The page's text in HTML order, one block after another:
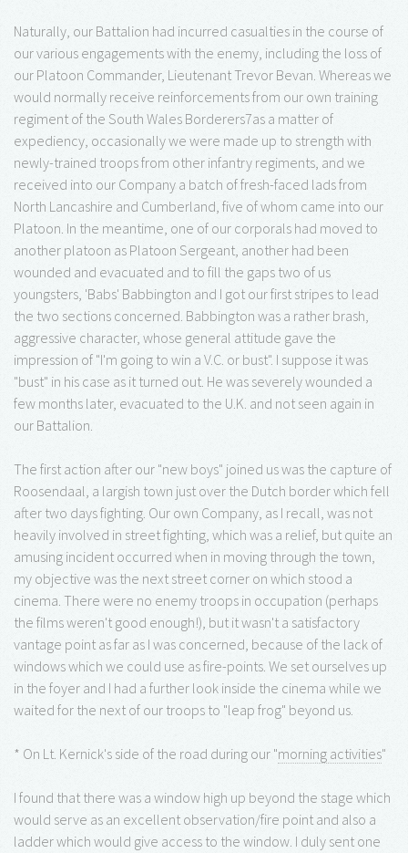
Naturally, our Battalion had incurred casualties in the course of
our various engagements with the enemy, including the loss of
our Platoon Commander, Lieutenant Trevor Bevan. Whereas we
would normally receive reinforcements from our own training
regiment of the South Wales Borderers7as a matter of
expediency, occasionally we were made up to strength with
newly-trained troops from other infantry regiments, and we
received into our Company a batch of fresh-faced lads from
North Lancashire and Cumberland, five of whom came into our
Platoon. In the meantime, one of our corporals had moved to
another platoon as Platoon Sergeant, another had been
wounded and evacuated and to fill the gaps two of us
youngsters, 'Babs' Babbington and I got our first stripes to lead
the two sections concerned. Babbington was a rather brash,
aggressive character, whose general attitude gave the
impression of "I'm going to win a V.C. or bust". I suppose it was
"bust" in his case as it turned out. He was severely wounded a
few months later, evacuated to the U.K. and not seen again in
our Battalion.
The first action after our "new boys" joined us was the capture of
Roosendaal, a largish town just over the Dutch border which fell
after two days fighting. Our own Company, as I recall, was not
heavily involved in street fighting, which was a relief, but quite an
amusing incident occurred when in moving through the town,
my objective was the next street corner on which stood a
cinema. There were no enemy troops in occupation (perhaps
the films weren't good enough!), but it wasn't a satisfactory
vantage point as far as I was concerned, because of the lack of
windows which we could use as fire-points. We set ourselves up
in the foyer and I had a further look inside the cinema while we
waited for the next of our troops to "leap frog" beyond us.
* On Lt. Kernick's side of the road during our "morning activities"
I found that there was a window high up beyond the stage which
would serve as an excellent observation/fire point and also a
ladder which would give access to the window. I duly sent one